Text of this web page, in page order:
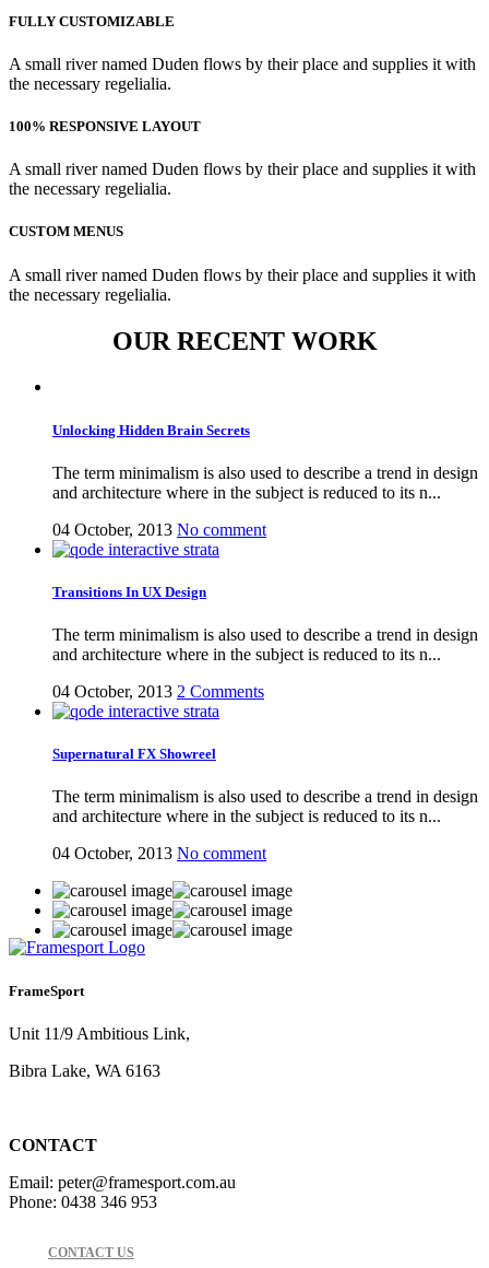
FULLY CUSTOMIZABLE
A small river named Duden flows by their place and supplies it with
the necessary regelialia.
100% RESPONSIVE LAYOUT
A small river named Duden flows by their place and supplies it with
the necessary regelialia.
CUSTOM MENUS
A small river named Duden flows by their place and supplies it with
the necessary regelialia.
OUR RECENT WORK
Unlocking Hidden Brain Secrets
The term minimalism is also used to describe a trend in design
and architecture where in the subject is reduced to its n...
04 October, 2013 No comment
Transitions In UX Design
The term minimalism is also used to describe a trend in design
and architecture where in the subject is reduced to its n...
04 October, 2013 2 Comments
Supernatural FX Showreel
The term minimalism is also used to describe a trend in design
and architecture where in the subject is reduced to its n...
04 October, 2013 No comment
FrameSport
Unit 11/9 Ambitious Link,
Bibra Lake, WA 6163
CONTACT
Email: peter@framesport.com.au
Phone: 0438 346 953
CONTACT US